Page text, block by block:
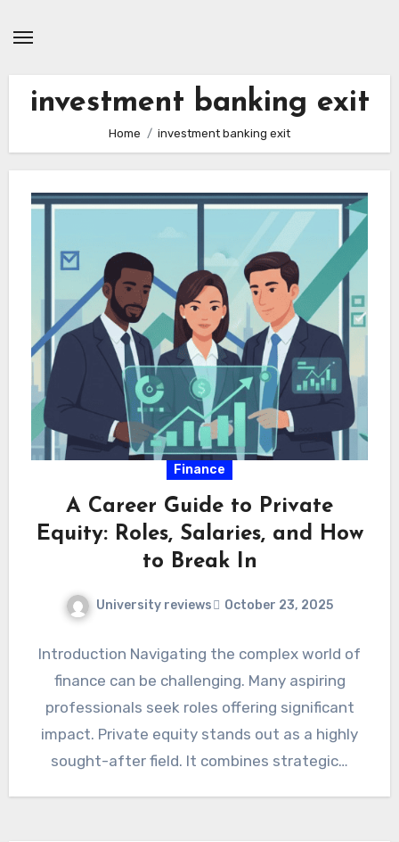
investment banking exit
Home investment banking exit
Finance
A Career Guide to Private
Equity: Roles, Salaries, and How
to Break In
University reviews October 23, 2025
Introduction Navigating the complex world of
finance can be challenging. Many aspiring
professionals seek roles offering significant
impact. Private equity stands out as a highly
sought-after field. It combines strategic…